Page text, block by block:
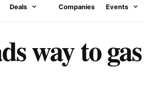
Deals Companies Events
way to gas